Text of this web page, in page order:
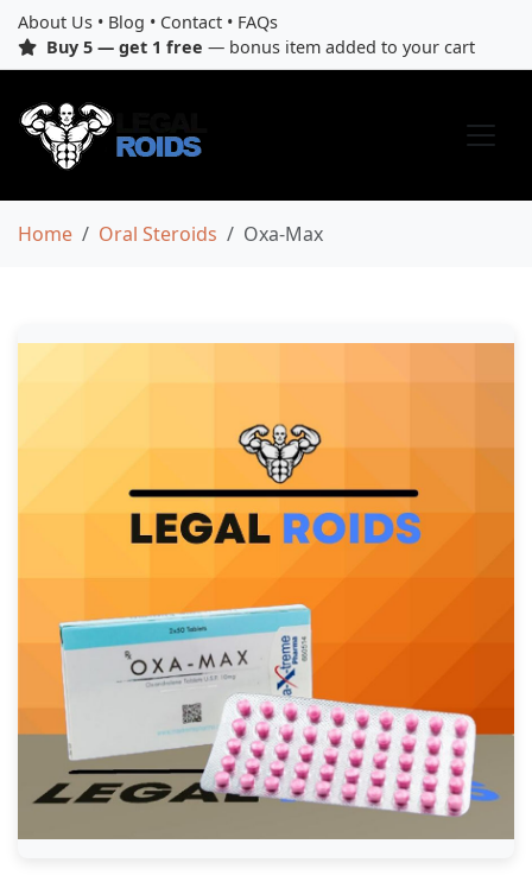
About Us • Blog • Contact • FAQs
Buy 5 — get 1 free — bonus item added to your cart
Home Oral Steroids Oxa-Max